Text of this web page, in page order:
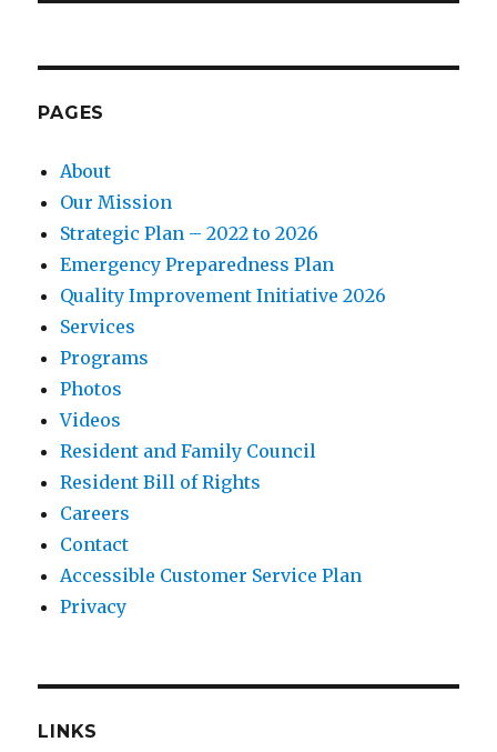
PAGES
About
Our Mission
Strategic Plan – 2022 to 2026
Emergency Preparedness Plan
Quality Improvement Initiative 2026
Services
Programs
Photos
Videos
Resident and Family Council
Resident Bill of Rights
Careers
Contact
Accessible Customer Service Plan
Privacy
LINKS